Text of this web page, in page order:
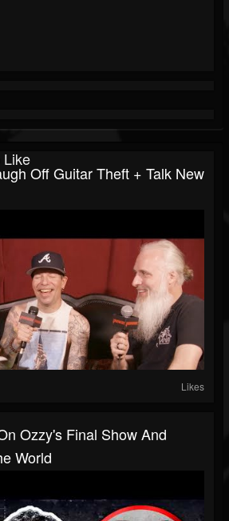
Like
Off Guitar Theft + Talk New
Likes
Ozzy's Final Show And
World